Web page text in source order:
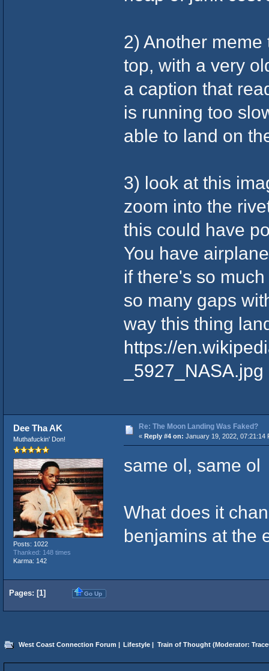
2) Another
top, with a very
a caption that
is running too
able to land on
3) look at this
zoom into the
this could have
You have
if there's so
so many gaps
way this thing
https://
_5927_NASA.jpg
Dee Tha AK
Muthafuckin' Don!
Posts: 1022
Thanked: 148 times
Karma: 142
Re: The Moon Landing Was Faked?
« Reply #4 on: January 19, 2022, 07:21:14
same ol, same ol
What does it
benjamins at the
Pages: [1] Go Up
West Coast Connection Forum | Lifestyle | Train of Thought(Moderator: